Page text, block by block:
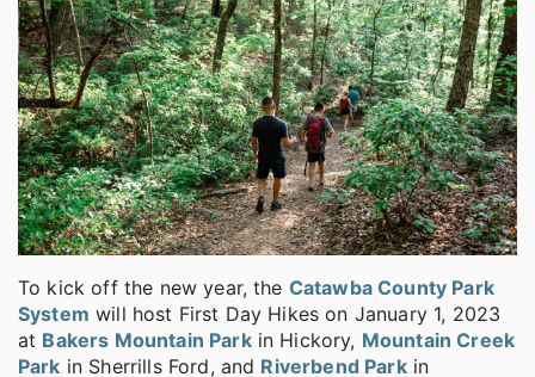
To kick off the new year, the Catawba County Park
System will host First Day Hikes on January 1, 2023
at Bakers Mountain Parkin Hickory, Mountain Creek
Park in Sherrills Ford, and Riverbend Parkin